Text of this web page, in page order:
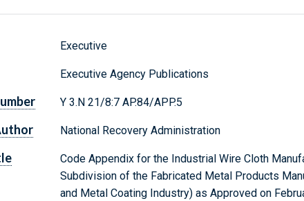
Executive
Executive Agency Publications
Y 3.N 21/8:7 AP.84/APP.5
National Recovery Administration
Code Appendix for the Industrial Wire Cloth
Subdivision of the Fabricated Metal Products
and Metal Coating Industry) as Approved on